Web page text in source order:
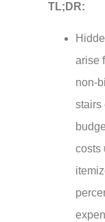
TL;DR:
arise
non-
stairs
costs